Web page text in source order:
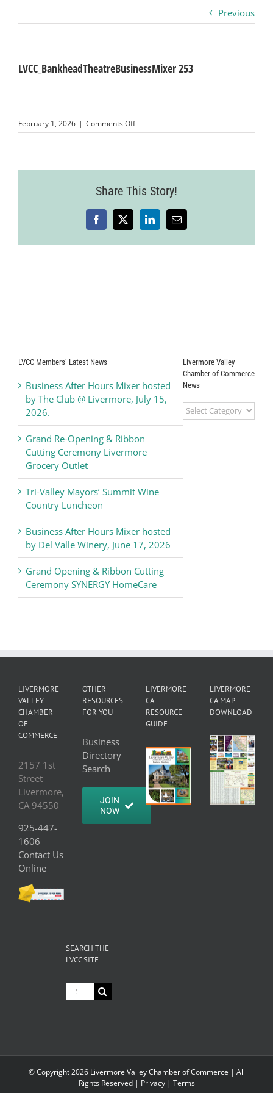
Business
Visitors
Previous
LVCC_BankheadTheatreBusinessMixer 253
February 1, 2026 | Comments Offon
LVCC_BankheadTheatreBusinessMixer
Share This Story!
Facebook
X LinkedInEmail
LVCC Members’ Latest News
Business After Hours Mixer hosted
by The Club @ Livermore, July 15,
2026.
Grand Re-Opening & Ribbon
Cutting Ceremony Livermore
Grocery Outlet
Tri-Valley Mayors’ Summit Wine
Country Luncheon
Business After Hours Mixer hosted
by Del Valle Winery, June 17, 2026
Grand Opening & Ribbon Cutting
Ceremony SYNERGY HomeCare
Livermore Valley
Chamber of Commerce
News
Livermore
Valley
LIVERMORE
VALLEY
CHAMBER
OF
COMMERCE
2157 1st
Street
Livermore,
CA 94550
925-447-
1606
Contact Us
Online
OTHER
RESOURCES
FOR YOU
Business
Directory
Search
JOIN
NOW
LIVERMORE
CA
RESOURCE
GUIDE
LIVERMORE
CA MAP
DOWNLOAD
SEARCH THE
LVCC SITE
Search
for:
© Copyright2026 Livermore Valley Chamber of Commerce | All
Rights Reserved | Privacy| Terms